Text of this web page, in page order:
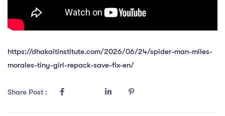
https://dhakaitinstitute.com/2026/06/24/spider-man-miles-
morales-tiny-girl-repack-save-fix-en/
Share Post :